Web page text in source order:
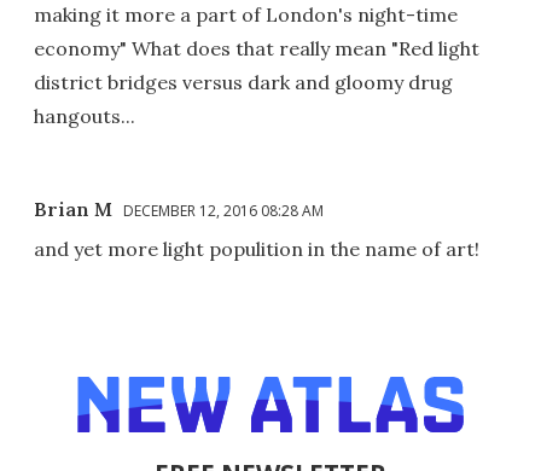
making it more a part of London's night-time
economy" What does that really mean "Red light
district bridges versus dark and gloomy drug
hangouts...
Brian M DECEMBER 12, 2016 08:28 AM
and yet more light populition in the name of art!